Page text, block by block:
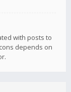
with posts to
depends on